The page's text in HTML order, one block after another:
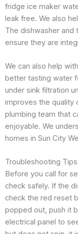
fridge ice maker
leak free. We also
The dishwasher and
ensure they are
We can also help
better tasting water
under sink filtration
improves the quality
plumbing team that
enjoyable. We
homes in Sun City
Troubleshooting
Before you call for
check safely. If the
check the red reset
popped out, push it
electrical panel to